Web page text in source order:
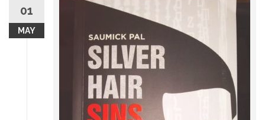
01
MAY